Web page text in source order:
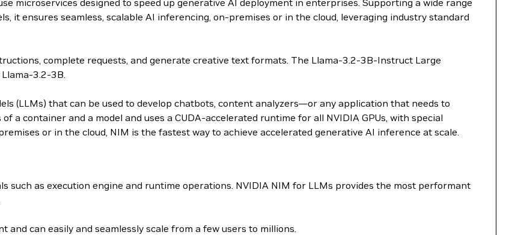
microservices designed to speed up generative AI deployment in enterprises. Supporting a wide range
it ensures seamless, scalable AI inferencing, on-premises or in the cloud, leveraging industry standard
complete requests, and generate creative text formats. The Llama-3.2-3B-Instruct Large
3.2-3B.
(LLMs) that can be used to develop chatbots, content analyzers—or any application that needs to
a container and a model and uses a CUDA-accelerated runtime for all NVIDIA GPUs, with special
or in the cloud, NIM is the fastest way to achieve accelerated generative AI inference at scale.
such as execution engine and runtime operations. NVIDIA NIM for LLMs provides the most performant
can easily and seamlessly scale from a few users to millions.